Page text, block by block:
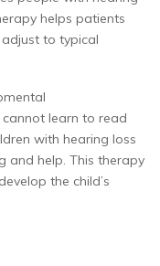
helps patients
to typical
learn to read
with hearing loss
and help. This therapy
the child’s